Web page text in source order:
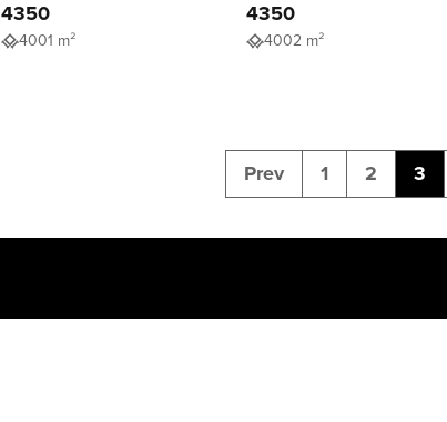
4350
4001 m²
4350
4002 m²
Prev 1 2 3